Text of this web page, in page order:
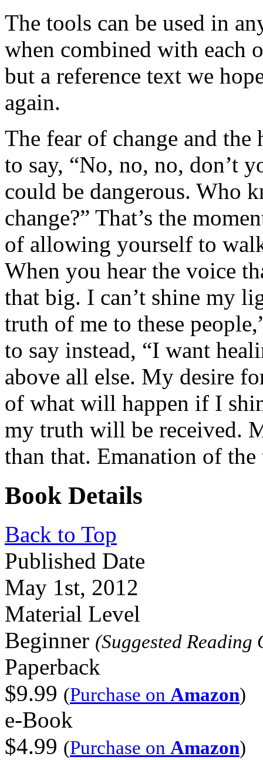
The tools can be used in
when combined with each
but a reference text we
again.
The fear of change and
to say, “No, no, no, don’t
could be dangerous. Who
change?” That’s the
of allowing yourself to
When you hear the voice
that big. I can’t shine my
truth of me to these
to say instead, “I want
above all else. My desire
of what will happen if I
my truth will be received.
than that. Emanation of
Book Details
Back to Top
Published Date
May 1st, 2012
Material Level
Beginner (Suggested
Paperback
$9.99 (Purchase on Amazon)
e-Book
$4.99 (Purchase on Amazon)